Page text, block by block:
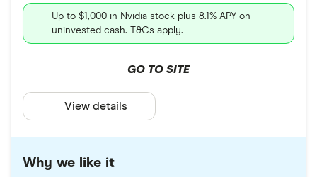
Up to $1,000 in Nvidia stock plus 8.1% APY on
uninvested cash. T&Cs apply.
GO TO SITE
View details
Why we like it